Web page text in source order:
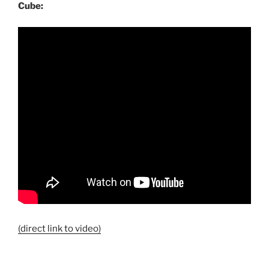
Cube:
(direct link to video)